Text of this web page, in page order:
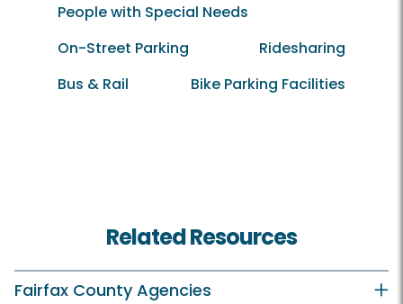
People with Special Needs
On-Street Parking
Ridesharing
Bus & Rail
Bike Parking Facilities
Related Resources
Fairfax County Agencies